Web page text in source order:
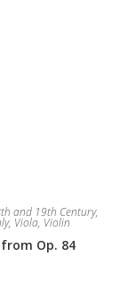
and 19th Century,
, Viola, Violin
Op. 84